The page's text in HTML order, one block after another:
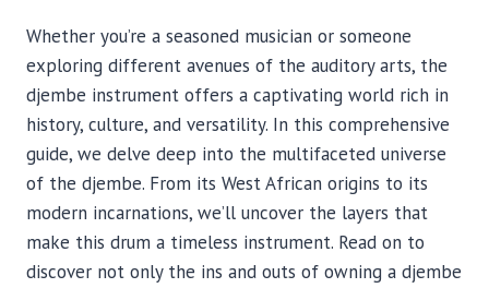
Whether you’re a seasoned musician or someone
exploring different avenues of the auditory arts, the
djembe instrument offers a captivating world rich in
history, culture, and versatility. In this comprehensive
guide, we delve deep into the multifaceted universe
of the djembe. From its West African origins to its
modern incarnations, we’ll uncover the layers that
make this drum a timeless instrument. Read on to
discover not only the ins and outs of owning a djembe